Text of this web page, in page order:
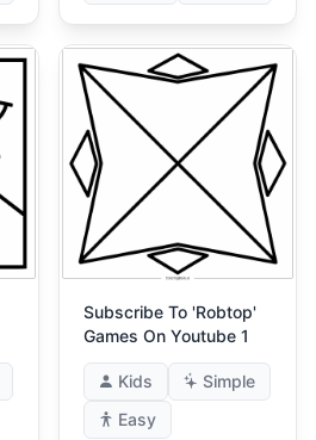
Subscribe To 'Robtop'
Games On Youtube 1
Kids
Simple
Easy